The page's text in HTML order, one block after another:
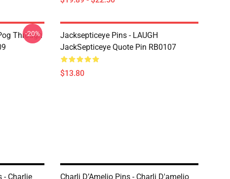
Through
-20%
Jacksepticeye Pins - LAUGH
JackSepticeye Quote Pin RB0107
$13.80
- Charlie
Charli D’Amelio Pins - Charli D'amelio